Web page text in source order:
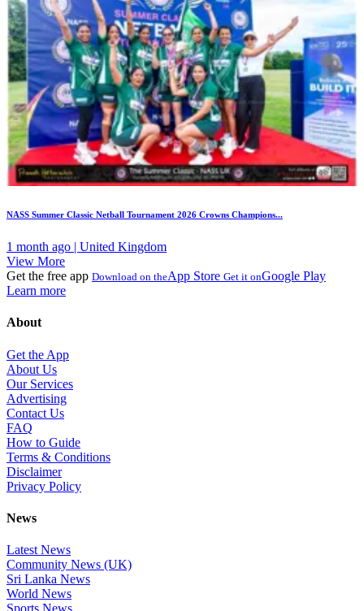
NASS Summer Classic Netball Tournament 2026 Crowns Champions...
1 month ago | United Kingdom
View More
Get the free app Download on theApp Store Get it onGoogle Play
Learn more
About
Get the App
About Us
Our Services
Advertising
Contact Us
FAQ
How to Guide
Terms & Conditions
Disclaimer
Privacy Policy
News
Latest News
Community News (UK)
Sri Lanka News
World News
Sports News